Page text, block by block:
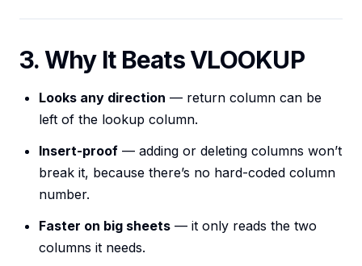
3. Why It Beats VLOOKUP
Looks any direction — return column can be
left of the lookup column.
Insert-proof — adding or deleting columns won’t
break it, because there’s no hard-coded column
number.
Faster on big sheets — it only reads the two
columns it needs.